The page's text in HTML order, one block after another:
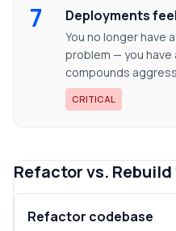
7 Deployments
You no longer have
problem — you have
compounds
CRITICAL
Refactor vs.
Refactor codebase